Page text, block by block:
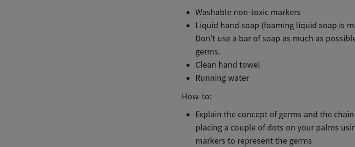
Washable non-toxic markers
Liquid hand soap (foaming liquid soap is
Don’t use a bar of soap as much as
germs.
Clean hand towel
Running water
How-to:
Explain the concept of germs and the
placing a couple of dots on your palms
markers to represent the germs